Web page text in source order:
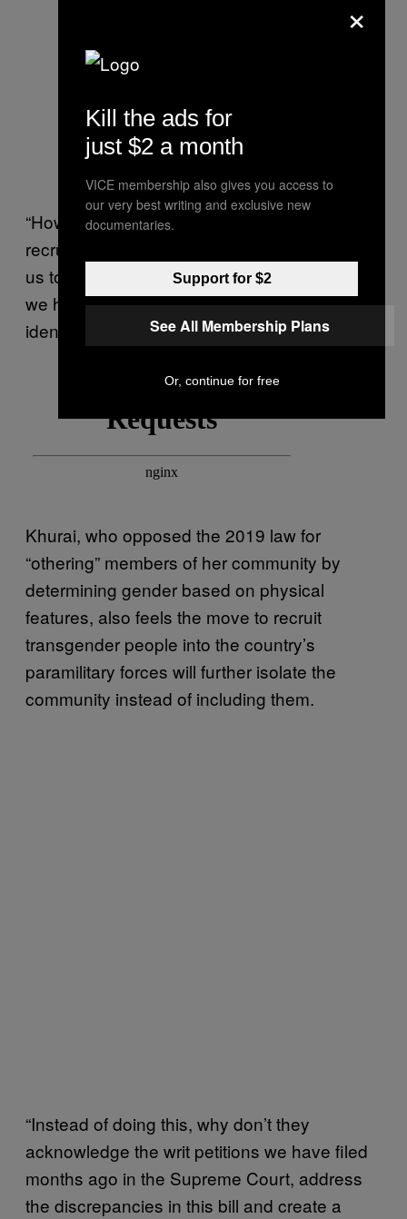
“How will they recognise a trans person in the
recruitment process? Are they going to force
us to have surgery to identify as trans, or do
we have the choice to determine our own
identity?” she said.
Khurai, who opposed the 2019 law for
“othering” members of her community by
determining gender based on physical
features, also feels the move to recruit
transgender people into the country’s
paramilitary forces will further isolate the
community instead of including them.
“Instead of doing this, why don’t they
acknowledge the writ petitions we have filed
months ago in the Supreme Court, address
the discrepancies in this bill and create a
×
Kill the ads for
just $2 a month
VICE membership also gives you access to
our very best writing and exclusive new
documentaries.
Support for $2
See All Membership Plans
Or, continue for free